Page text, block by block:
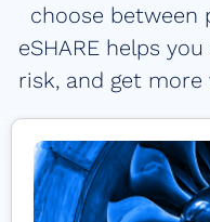
choose between
eSHARE helps
risk, and get